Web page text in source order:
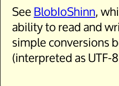
See BlobIoShinn,
ability to read and
simple conversions
(interpreted as UTF-